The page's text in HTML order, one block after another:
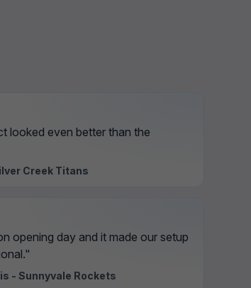
looked even better than the
Creek Titans
opening day and it made our setup
- Sunnyvale Rockets